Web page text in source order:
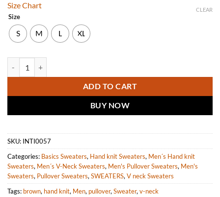
Size Chart
Size
S M L XL
CLEAR
ADD TO CART
BUY NOW
SKU: INTI0057
Categories: Basics Sweaters, Hand knit Sweaters, Men´s Hand knit
Sweaters, Men´s V-Neck Sweaters, Men's Pullover Sweaters, Men's
Sweaters, Pullover Sweaters, SWEATERS, V neck Sweaters
Tags: brown, hand knit, Men, pullover, Sweater, v-neck